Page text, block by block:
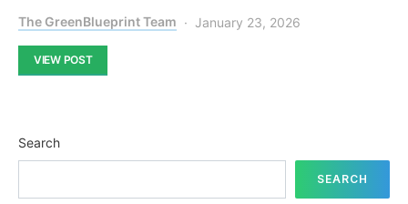
The GreenBlueprint Team January 23, 2026
VIEW POST
Search
SEARCH